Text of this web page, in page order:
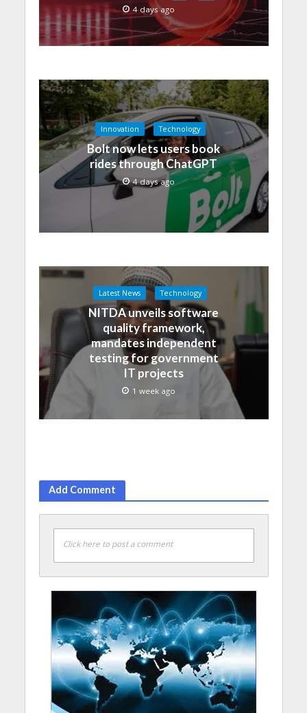
4 days ago
Innovation Technology
Bolt now lets users book
rides through ChatGPT
4 days ago
Latest News Technology
NITDA unveils software
quality framework,
mandates independent
testing for government
IT projects
1 week ago
Add Comment
Click here to post a comment